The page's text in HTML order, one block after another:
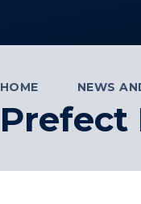
HOME NEWS
Prefect